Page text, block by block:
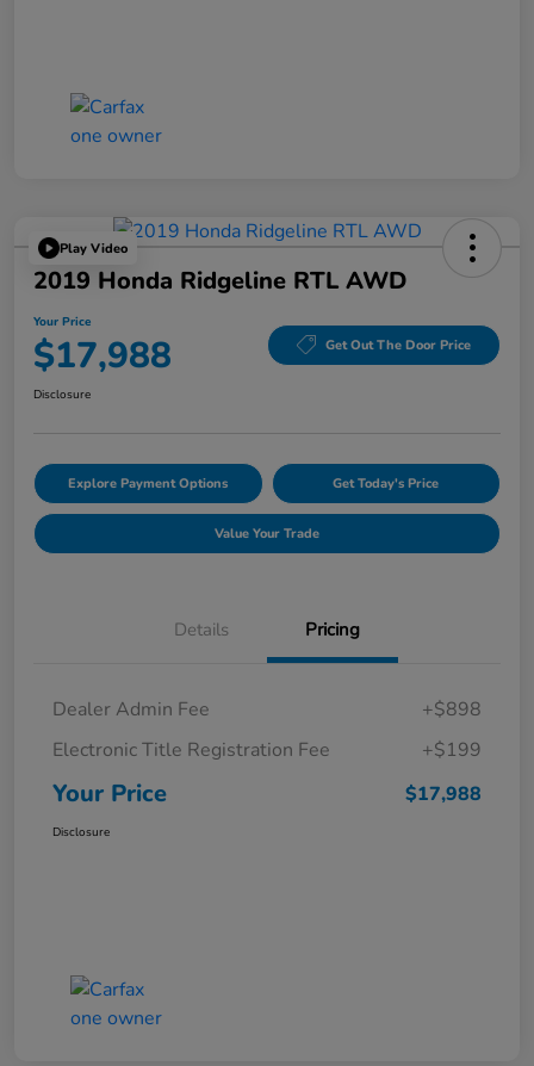
Play Video
2019 Honda Ridgeline RTL AWD
Your Price
$17,988 Get Out The Door Price
Disclosure
Explore Payment Options Get Today's Price
Value Your Trade
Details Pricing
Dealer Admin Fee
+$898
Electronic Title Registration Fee
+$199
Your Price $17,988
Disclosure